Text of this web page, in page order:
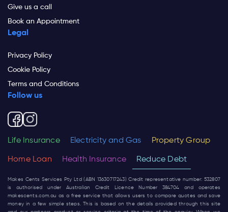
Give us a call
Book an Appointment
Legal
Privacy Policy
Cookie Policy
Terms and Conditions
Follow us
Life Insurance Electricity and Gas Property Group
Home Loan Health Insurance Reduce Debt
Makes Cents Services Pty Ltd (ABN 13630717243) Credit representative number: 532807
is authorised under Australian Credit Licence Number 384704 and operates
makescents.com.au as a free service that allows users to compare quotes and save
money in a few simple steps. This is based on the details provided through this site